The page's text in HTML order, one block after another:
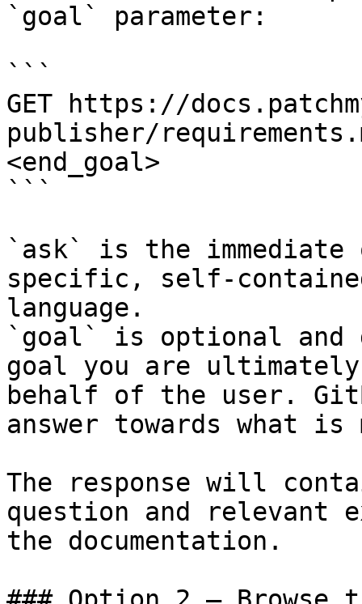
`goal` parameter:
```
GET https://
publisher/
<end_goal>
```
`ask` is the
specific, self-
language.
`goal` is optional and
goal you are
behalf of the user.
answer towards what
The response will
question and relevant
the documentation.